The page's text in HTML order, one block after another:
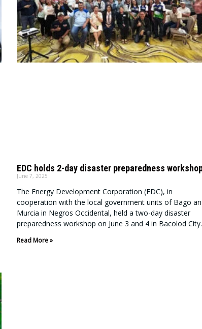
EDC holds 2-day disaster preparedness
June 7, 2025
The Energy Development Corporation (EDC), in
cooperation with the local government units of Bago
Murcia in Negros Occidental, held a two-day disaster
preparedness workshop on June 3 and 4 in Bacolod City.
Read More »